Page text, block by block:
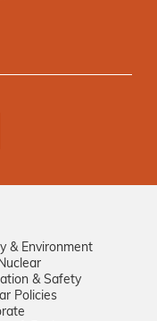
& Environment
& Safety
Policies